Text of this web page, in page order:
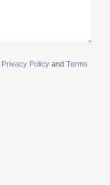
Privacy Policy and Terms